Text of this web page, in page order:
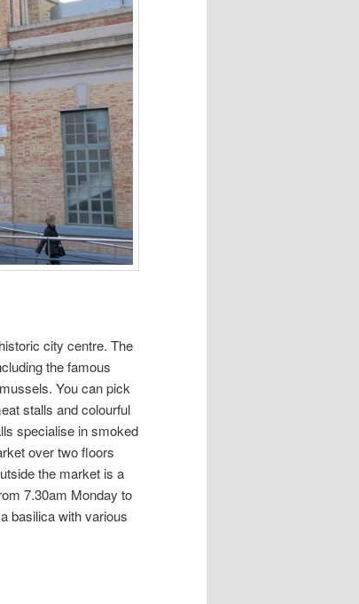
city centre. The
the famous
You can pick
stalls and colourful
specialise in smoked
over two floors
the market is a
7.30am Monday to
basilica with various